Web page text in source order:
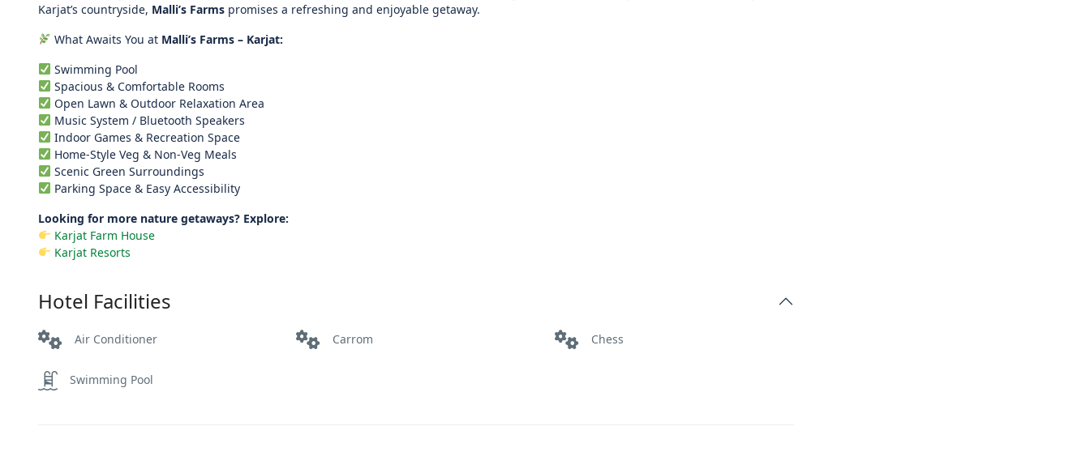
Karjat’s countryside, Malli’s Farms promises a refreshing and enjoyable getaway.
What Awaits You at Malli’s Farms – Karjat:
Swimming Pool
Spacious & Comfortable Rooms
Open Lawn & Outdoor Relaxation Area
Music System / Bluetooth Speakers
Indoor Games & Recreation Space
Home-Style Veg & Non-Veg Meals
Scenic Green Surroundings
Parking Space & Easy Accessibility
Looking for more nature getaways? Explore:
Karjat Farm House
Karjat Resorts
Hotel Facilities
Air Conditioner Carrom Chess
Swimming Pool